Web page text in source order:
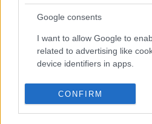
Google consents
I want to allow Google to
related to advertising like
device identifiers in apps.
Google for online advertising
CONFIRM
Adatvédelem ÁSZF Sütik
feltételek
A Rubicon Online